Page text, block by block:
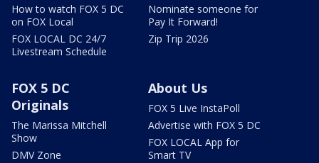
How to watch FOX 5 DC
on FOX Local
FOX LOCAL DC 24/7
Livestream Schedule
Nominate someone for
Pay It Forward!
Zip Trip 2026
FOX 5 DC
Originals
The Marissa Mitchell
Show
DMV Zone
About Us
FOX 5 Live InstaPoll
Advertise with FOX 5 DC
FOX LOCAL App for
Smart TV